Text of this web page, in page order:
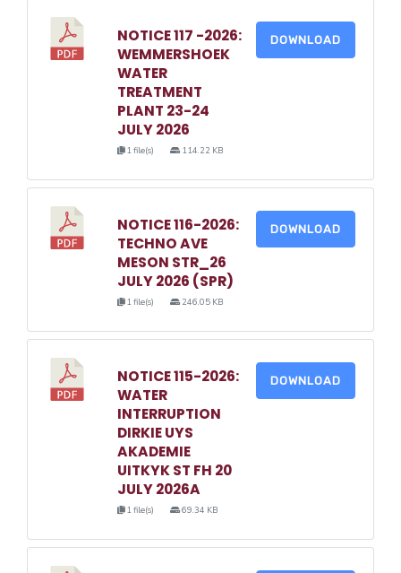
NOTICE 117 -2026:
WEMMERSHOEK
WATER
TREATMENT
PLANT 23-24
JULY 2026
1 file(s) 114.22 KB
DOWNLOAD
NOTICE 116-2026:
TECHNO AVE
MESON STR_26
JULY 2026 (SPR)
1 file(s) 246.05 KB
DOWNLOAD
NOTICE 115-2026:
WATER
INTERRUPTION
DIRKIE UYS
AKADEMIE
UITKYK ST FH 20
JULY 2026A
1 file(s) 69.34 KB
DOWNLOAD